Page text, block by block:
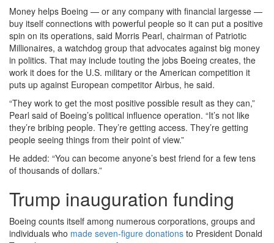
Money helps Boeing — or any company with financial largesse —
buy itself connections with powerful people so it can put a positive
spin on its operations, said Morris Pearl, chairman of Patriotic
Millionaires, a watchdog group that advocates against big money
in politics. That may include touting the jobs Boeing creates, the
work it does for the U.S. military or the American competition it
puts up against European competitor Airbus, he said.
“They work to get the most positive possible result as they can,”
Pearl said of Boeing’s political influence operation. “It’s not like
they’re bribing people. They’re getting access. They’re getting
people seeing things from their point of view.”
He added: “You can become anyone’s best friend for a few tens
of thousands of dollars.”
Trump inauguration funding
Boeing counts itself among numerous corporations, groups and
individuals who made seven-figure donations to President Donald